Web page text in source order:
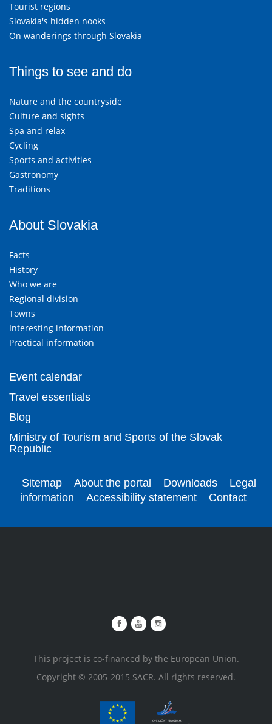
Tourist regions
Slovakia's hidden nooks
On wanderings through Slovakia
Things to see and do
Nature and the countryside
Culture and sights
Spa and relax
Cycling
Sports and activities
Gastronomy
Traditions
About Slovakia
Facts
History
Who we are
Regional division
Towns
Interesting information
Practical information
Event calendar
Travel essentials
Blog
Ministry of Tourism and Sports of the Slovak
Republic
Sitemap About the portal Downloads
Legal
information
Accessibility statement Contact
This project is co-financed by the European Union.
Copyright © 2005-2015 SACR. All rights reserved.